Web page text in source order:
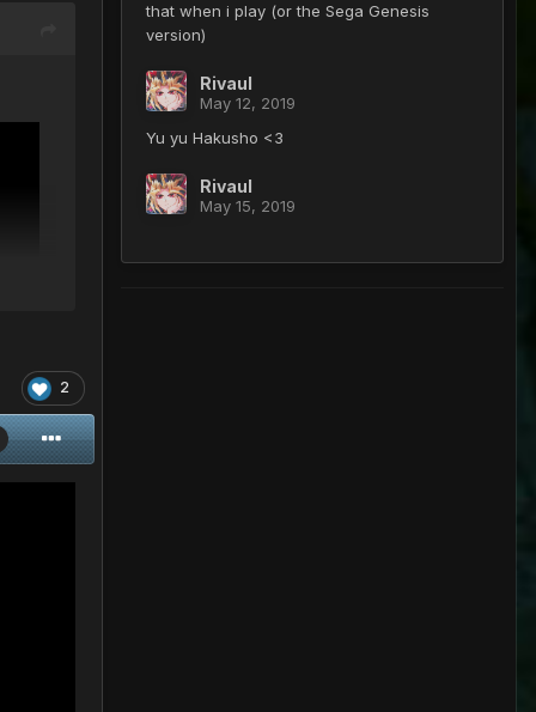
2
that when i play (or the Sega Genesis
version)
Rivaul
May 12, 2019
Yu yu Hakusho <3
Rivaul
May 15, 2019